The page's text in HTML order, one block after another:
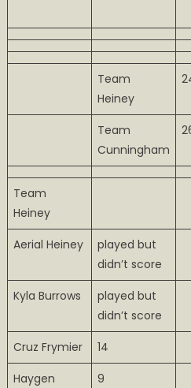
Team
Heiney
Team
Cunningham
Team
Heiney
Aerial Heiney
played but
didn’t score
Kyla Burrows
played but
didn’t score
Cruz Frymier 14
Haygen
9